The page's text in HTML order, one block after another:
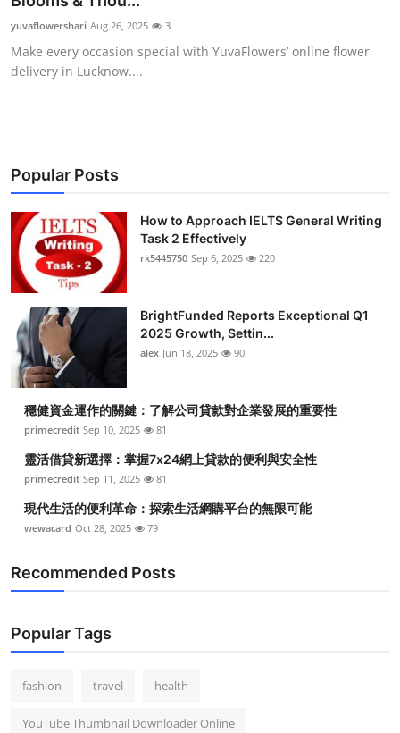
Health
Guest Posting
Business
Finance
Tech
Real Estate
General
Top 10
How To
Support Number
yuvaflowershari Aug 26, 2025 3
Make every occasion special with YuvaFlowers’ online flower
delivery in Lucknow....
Popular Posts
How to Approach IELTS General Writing
Task 2 Effectively
rk5445750 Sep 6, 2025 220
BrightFunded Reports Exceptional Q1
2025 Growth, Settin...
alex Jun 18, 2025 90
穩健資金運作的關鍵：了解公司貸款對企業發展的重要性
primecredit Sep 10, 2025 81
靈活借貸新選擇：掌握7x24網上貸款的便利與安全性
primecredit Sep 11, 2025 81
現代生活的便利革命：探索生活網購平台的無限可能
wewacard Oct 28, 2025 79
Recommended Posts
Popular Tags
fashion travel health
YouTube Thumbnail Downloader Online